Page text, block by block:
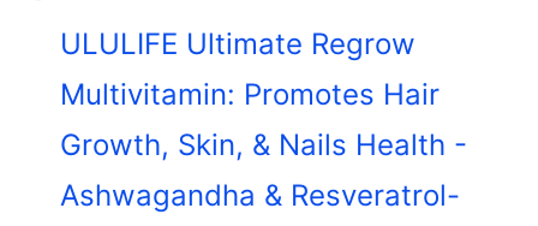
ULULIFE Ultimate Regrow
Multivitamin: Promotes Hair
Growth, Skin, & Nails Health -
Ashwagandha & Resveratrol-